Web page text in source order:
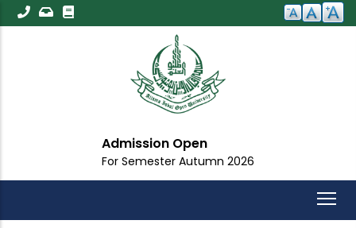
Skip
to
Admission Open
For Semester Autumn 2026